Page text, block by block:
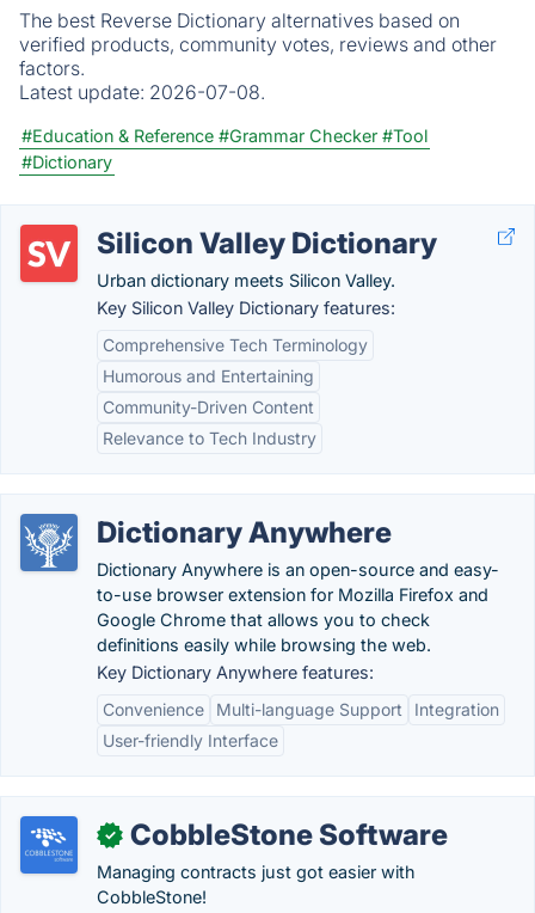
The best Reverse Dictionary alternatives based on
verified products, community votes, reviews and other
factors.
Latest update: 2026-07-08.
#Education & Reference #Grammar Checker #Tool
#Dictionary
Silicon Valley Dictionary
Urban dictionary meets Silicon Valley.
Key Silicon Valley Dictionary features:
Comprehensive Tech Terminology
Humorous and Entertaining
Community-Driven Content
Relevance to Tech Industry
Dictionary Anywhere
Dictionary Anywhere is an open-source and easy-
to-use browser extension for Mozilla Firefox and
Google Chrome that allows you to check
definitions easily while browsing the web.
Key Dictionary Anywhere features:
Convenience
Multi-language Support
Integration
User-friendly Interface
✓ CobbleStone Software
Managing contracts just got easier with
CobbleStone!